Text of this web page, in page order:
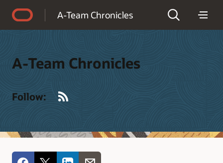
A-Team Chronicles
A-Team Chronicles
Follow: